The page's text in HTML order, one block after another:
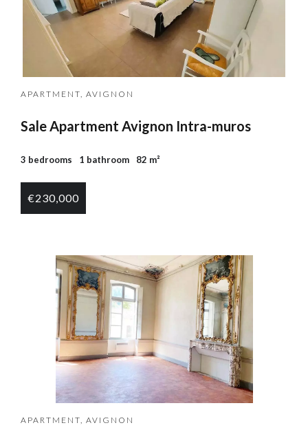
APARTMENT, AVIGNON
Sale Apartment Avignon Intra-muros
3 bedrooms 1 bathroom 82 m²
€230,000
APARTMENT, AVIGNON